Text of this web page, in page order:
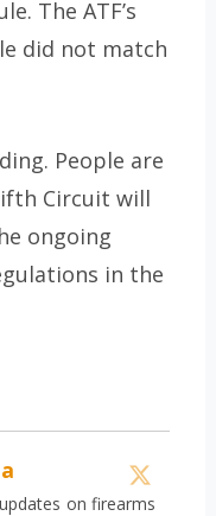
The ATF’s
did not match
People are
Circuit will
ongoing
in the
on firearms